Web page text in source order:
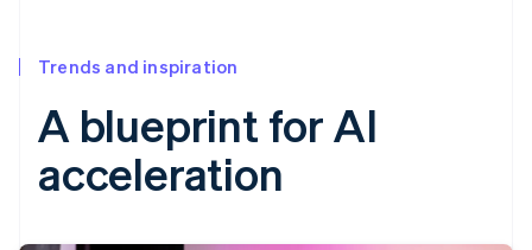
Trends and inspiration
A blueprint for AI
acceleration